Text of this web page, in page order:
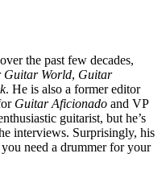
the past few decades,
Guitar World, Guitar
. He is also a former editor
Guitar Aficionado and VP
guitarist, but he’s
interviews. Surprisingly, his
need a drummer for your